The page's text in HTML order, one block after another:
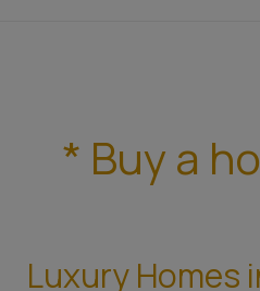
* Buy a
Luxury Homes
Luxury